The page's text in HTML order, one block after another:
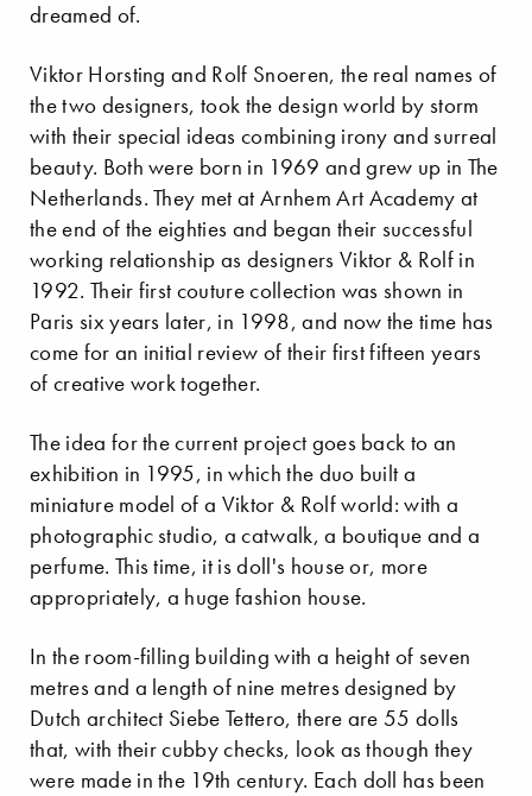
dreamed of.
Viktor Horsting and Rolf Snoeren, the real names of
the two designers, took the design world by storm
with their special ideas combining irony and surreal
beauty. Both were born in 1969 and grew up in The
Netherlands. They met at Arnhem Art Academy at
the end of the eighties and began their successful
working relationship as designers Viktor & Rolf in
1992. Their first couture collection was shown in
Paris six years later, in 1998, and now the time has
come for an initial review of their first fifteen years
of creative work together.
The idea for the current project goes back to an
exhibition in 1995, in which the duo built a
miniature model of a Viktor & Rolf world: with a
photographic studio, a catwalk, a boutique and a
perfume. This time, it is doll's house or, more
appropriately, a huge fashion house.
In the room-filling building with a height of seven
metres and a length of nine metres designed by
Dutch architect Siebe Tettero, there are 55 dolls
that, with their cubby checks, look as though they
were made in the 19th century. Each doll has been